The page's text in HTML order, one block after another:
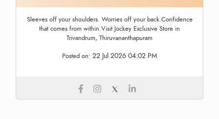
Sleeves off your shoulders. Worries off your back.Confidence
that comes from within.Visit Jockey Exclusive Store in
Trivandrum, Thiruvananthapuram
Posted on: 22 Jul 2026 04:02 PM